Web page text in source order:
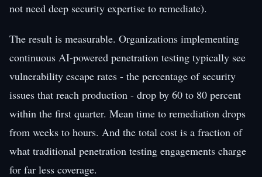
not need deep security expertise to remediate).
The result is measurable. Organizations implementing
continuous AI-powered penetration testing typically see
vulnerability escape rates - the percentage of security
issues that reach production - drop by 60 to 80 percent
within the first quarter. Mean time to remediation drops
from weeks to hours. And the total cost is a fraction of
what traditional penetration testing engagements charge
for far less coverage.